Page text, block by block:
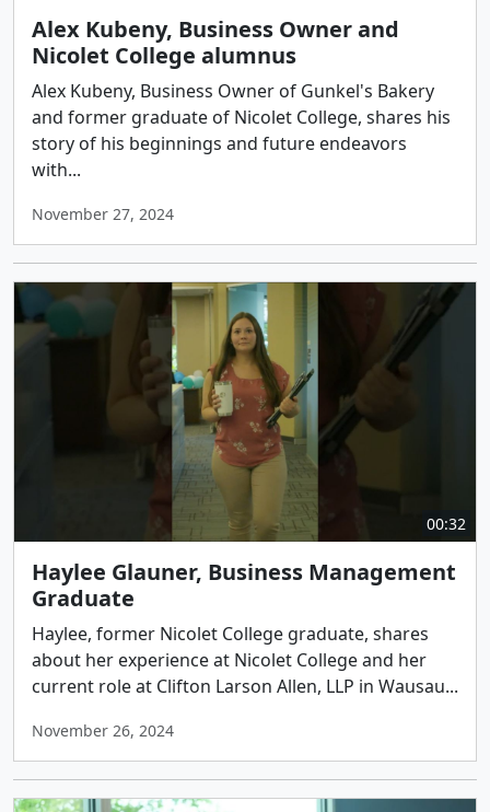
Alex Kubeny, Business Owner and
Nicolet College alumnus
Alex Kubeny, Business Owner of Gunkel's Bakery
and former graduate of Nicolet College, shares his
story of his beginnings and future endeavors
with...
November 27, 2024
00:32
Haylee Glauner, Business Management
Graduate
Haylee, former Nicolet College graduate, shares
about her experience at Nicolet College and her
current role at Clifton Larson Allen, LLP in Wausau...
November 26, 2024